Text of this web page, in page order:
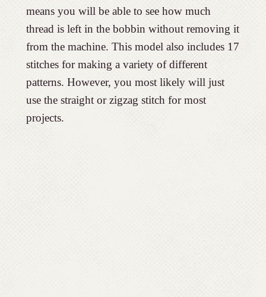
means you will be able to see how much
thread is left in the bobbin without removing it
from the machine. This model also includes 17
stitches for making a variety of different
patterns. However, you most likely will just
use the straight or zigzag stitch for most
projects.